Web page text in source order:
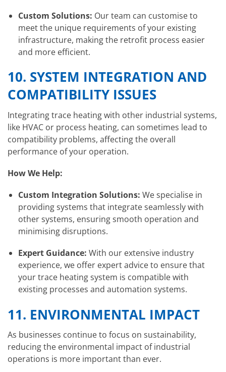
Custom Solutions: Our team can customise to
meet the unique requirements of your existing
infrastructure, making the retrofit process easier
and more efficient.
10. SYSTEM INTEGRATION AND
COMPATIBILITY ISSUES
Integrating trace heating with other industrial systems,
like HVAC or process heating, can sometimes lead to
compatibility problems, affecting the overall
performance of your operation.
How We Help:
Custom Integration Solutions: We specialise in
providing systems that integrate seamlessly with
other systems, ensuring smooth operation and
minimising disruptions.
Expert Guidance: With our extensive industry
experience, we offer expert advice to ensure that
your trace heating system is compatible with
existing processes and automation systems.
11. ENVIRONMENTAL IMPACT
As businesses continue to focus on sustainability,
reducing the environmental impact of industrial
operations is more important than ever.